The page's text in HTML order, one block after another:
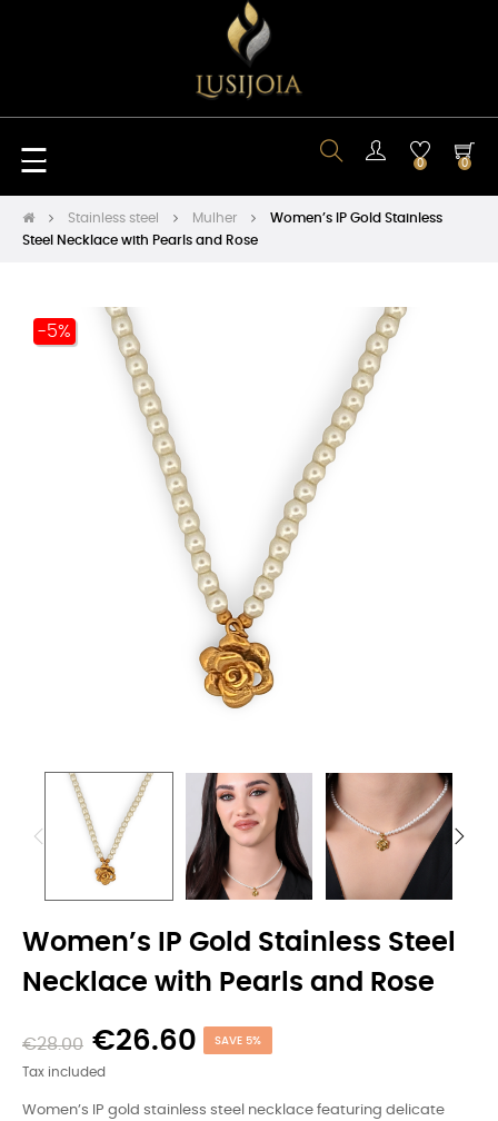
Toggle
navigation
☰ 0 0
Stainless steel Mulher
Women’s IP Gold Stainless
Steel Necklace with Pearls and Rose
-5%
Women’s IP Gold Stainless Steel
Necklace with Pearls and Rose
€28.00 €26.60 SAVE 5%
Tax included
Women’s IP gold stainless steel necklace featuring delicate